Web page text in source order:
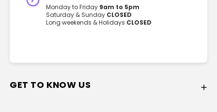
GET TO KNOW US
Monday to Friday 9am to 5pm
Saturday & Sunday CLOSED
Long weekends & Holidays CLOSED